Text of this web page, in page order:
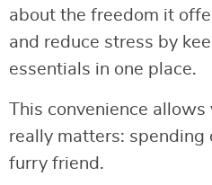
about the freedom it
and reduce stress by
essentials in one place.
This convenience
really matters:
furry friend.